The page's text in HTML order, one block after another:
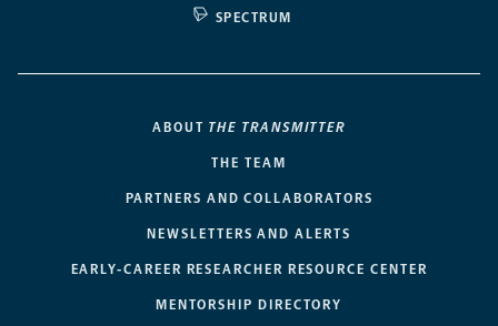
SPECTRUM
ABOUT THE TRANSMITTER
THE TEAM
PARTNERS AND COLLABORATORS
NEWSLETTERS AND ALERTS
EARLY-CAREER RESEARCHER RESOURCE CENTER
MENTORSHIP DIRECTORY